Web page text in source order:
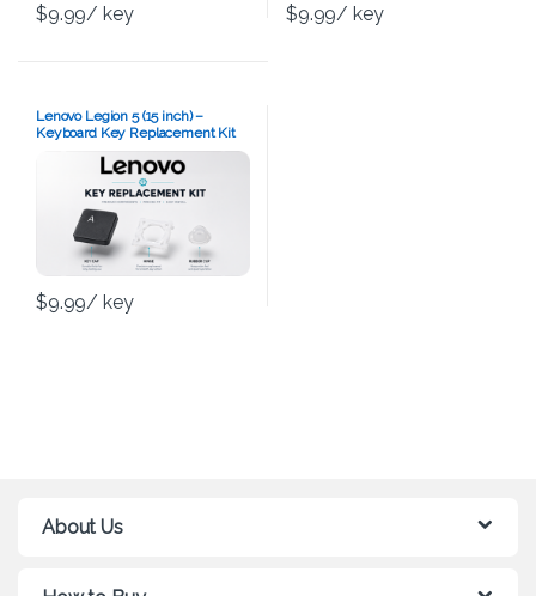
$9.99/ key $9.99/ key
Lenovo Legion 5 (15 inch) –
Keyboard Key Replacement Kit
$9.99/ key
About Us